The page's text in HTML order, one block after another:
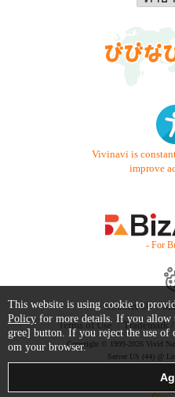
Vivinavi is
improve
- For
Contact Us
Terms of Use
Trademark
Copyright © 1999-2026 Vivid
Server US (44) @
This website is using cookie to
Policy for more details. If you allow
gree] button. If you reject the use of
om your browser.